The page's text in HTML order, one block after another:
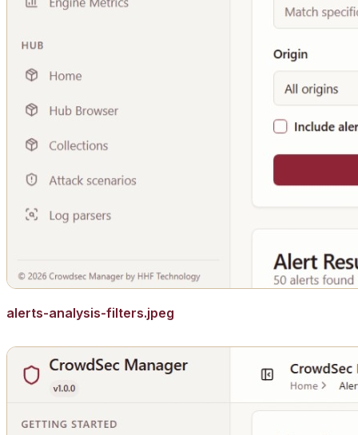
alerts-analysis-filters.jpeg